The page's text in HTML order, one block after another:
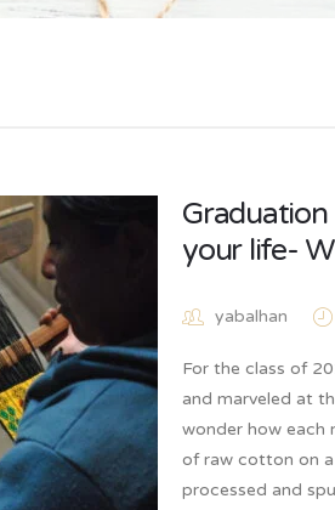
your life-
yabalhan
For the class of
and marveled at
wonder how each
of raw cotton on
processed and